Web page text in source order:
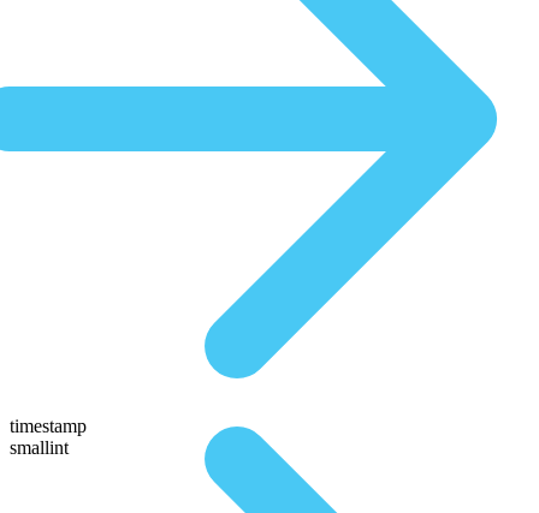
timestamp
smallint